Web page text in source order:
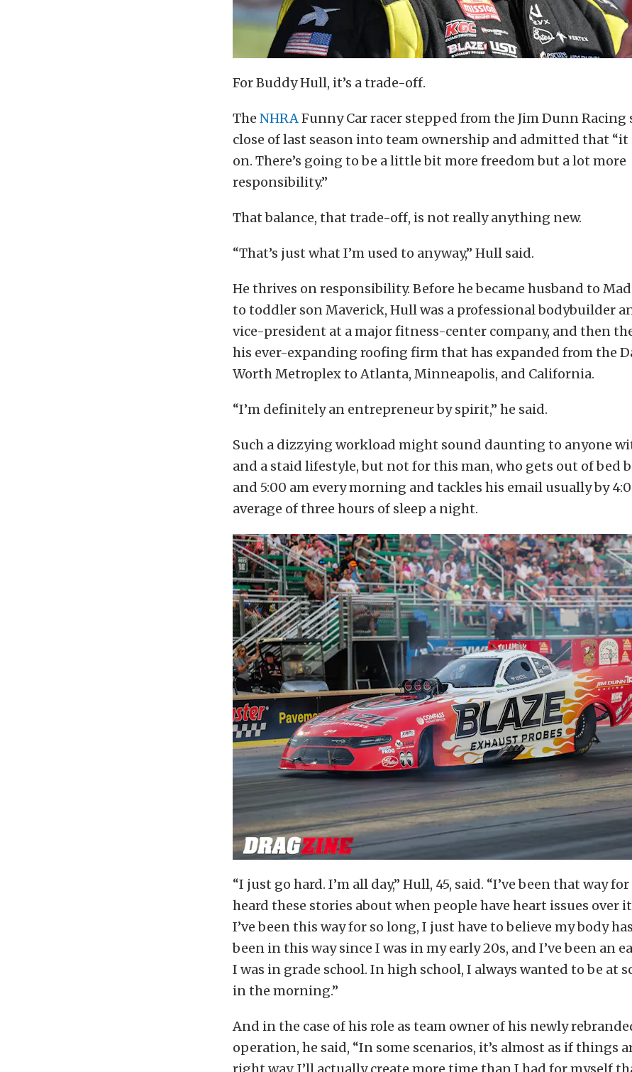
For Buddy Hull, it’s a trade-off.
The NHRAFunny Car racer stepped from the Jim Dunn Racing
close of last season into team ownership and admitted that “it
on. There’s going to be a little bit more freedom but a lot more
responsibility.”
That balance, that trade-off, is not really anything new.
“That’s just what I’m used to anyway,” Hull said.
He thrives on responsibility. Before he became husband to
to toddler son Maverick, Hull was a professional bodybuilder
vice-president at a major fitness-center company, and then
his ever-expanding roofing firm that has expanded from the
Worth Metroplex to Atlanta, Minneapolis, and California.
“I’m definitely an entrepreneur by spirit,” he said.
Such a dizzying workload might sound daunting to anyone
and a staid lifestyle, but not for this man, who gets out of bed
and 5:00 am every morning and tackles his email usually by
average of three hours of sleep a night.
“I just go hard. I’m all day,” Hull, 45, said. “I’ve been that way for
heard these stories about when people have heart issues over
I’ve been this way for so long, I just have to believe my body
been in this way since I was in my early 20s, and I’ve been an
I was in grade school. In high school, I always wanted to be at
in the morning.”
And in the case of his role as team owner of his newly
operation, he said, “In some scenarios, it’s almost as if things